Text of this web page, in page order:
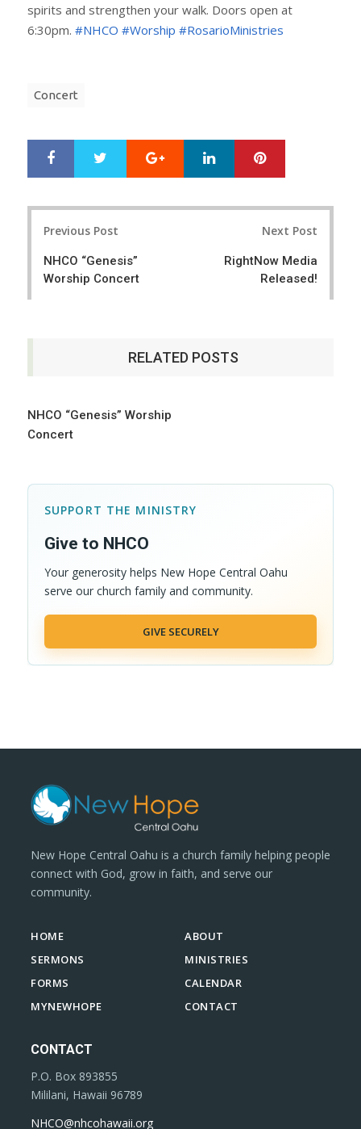
spirits and strengthen your walk. Doors open at
6:30pm. #NHCO #Worship #RosarioMinistries
Concert
r
e
e
Google+ LinkedIn
Previous Post
NHCO “Genesis”
Worship Concert
Next Post
RightNow Media
Released!
RELATED POSTS
NHCO “Genesis” Worship
Concert
SUPPORT THE MINISTRY
Give to NHCO
Your generosity helps New Hope Central Oahu
serve our church family and community.
GIVE SECURELY
New Hope Central Oahu is a church family helping people
connect with God, grow in faith, and serve our
community.
HOME
ABOUT
SERMONS
MINISTRIES
FORMS
CALENDAR
MYNEWHOPE
CONTACT
CONTACT
P.O. Box 893855
Mililani, Hawaii 96789
NHCO@nhcohawaii.org